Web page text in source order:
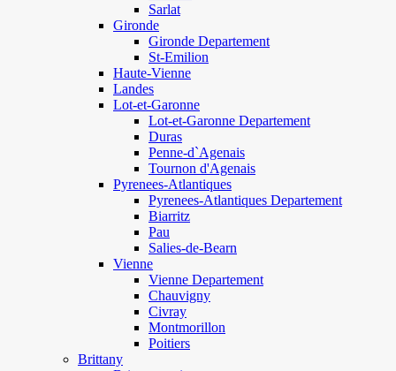
Sarlat
Gironde
Gironde Departement
St-Emilion
Haute-Vienne
Landes
Lot-et-Garonne
Lot-et-Garonne Departement
Duras
Penne-d`Agenais
Tournon d'Agenais
Pyrenees-Atlantiques
Pyrenees-Atlantiques Departement
Biarritz
Pau
Salies-de-Bearn
Vienne
Vienne Departement
Chauvigny
Civray
Montmorillon
Poitiers
Brittany